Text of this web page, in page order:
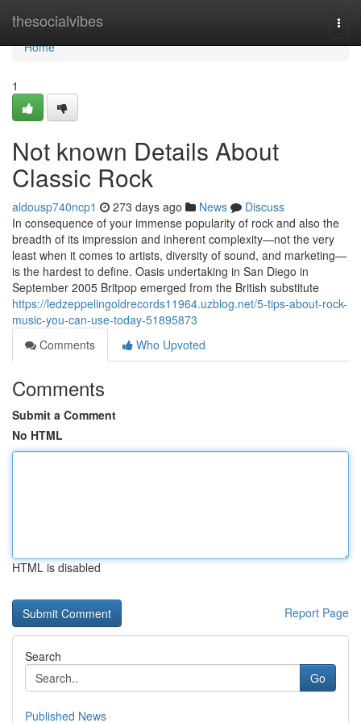
thesocialvibes
Home
Home
1
Not known Details About
Classic Rock
aldousp740ncp1 273 days ago News
Discuss
In consequence of your immense popularity of rock and also the
breadth of its impression and inherent complexity—not the very
least when it comes to artists, diversity of sound, and marketing—
is the hardest to define. Oasis undertaking in San Diego in
September 2005 Britpop emerged from the British substitute
https://ledzeppelingoldrecords11964.uzblog.net/5-tips-about-rock-
music-you-can-use-today-51895873
Comments
Who Upvoted
Comments
Submit a Comment
No HTML
HTML is disabled
Report Page
Search
Go
Published News